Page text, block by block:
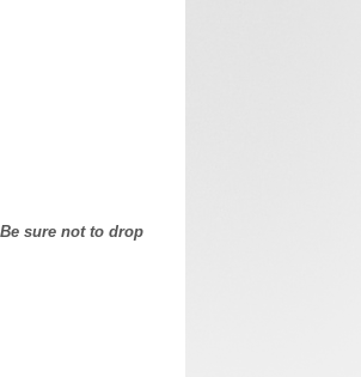
sure not to drop